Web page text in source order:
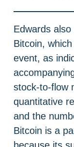
Edwards
Bitcoin,
event, as
stock-to-flow
quantitative
and the
Bitcoin is a